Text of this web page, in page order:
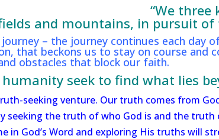
“We three
and mountains, in pursuit of
journey – the journey continues each day
that beckons us to stay on course and
obstacles that block our faith.
seek to find what lies
seeking venture. Our truth comes from
seeking the truth of who God is and the truth
in God’s Word and exploring His truths will